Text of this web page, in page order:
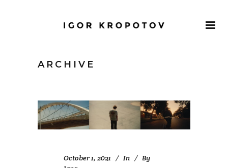
ARCHIVE
October 1, 2021 In
By